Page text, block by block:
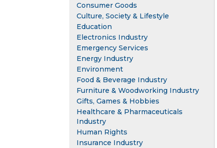
Consumer Goods
Culture, Society & Lifestyle
Education
Electronics Industry
Emergency Services
Energy Industry
Environment
Food & Beverage Industry
Furniture & Woodworking Industry
Gifts, Games & Hobbies
Healthcare & Pharmaceuticals
Industry
Human Rights
Insurance Industry